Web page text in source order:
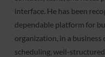
interface. He has been
dependable platform for
organization, in a
scheduling, well-structured